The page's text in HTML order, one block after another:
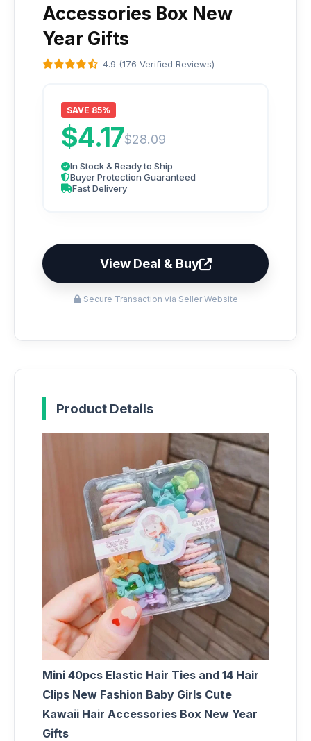
Accessories Box New
Year Gifts
4.9 (176 Verified Reviews)
SAVE 85%
$4.17$28.09
In Stock & Ready to Ship
Buyer Protection Guaranteed
Fast Delivery
View Deal & Buy
Secure Transaction via Seller Website
Product Details
Mini 40pcs Elastic Hair Ties and 14 Hair
Clips New Fashion Baby Girls Cute
Kawaii Hair Accessories Box New Year
Gifts